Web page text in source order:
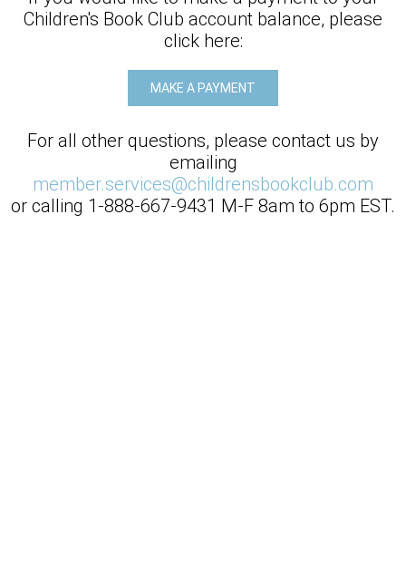
Children's Book Club account balance, please
click here:
MAKE A PAYMENT
For all other questions, please contact us by
emailing
member.services@childrensbookclub.com
or calling 1-888-667-9431 M-F 8am to 6pm EST.